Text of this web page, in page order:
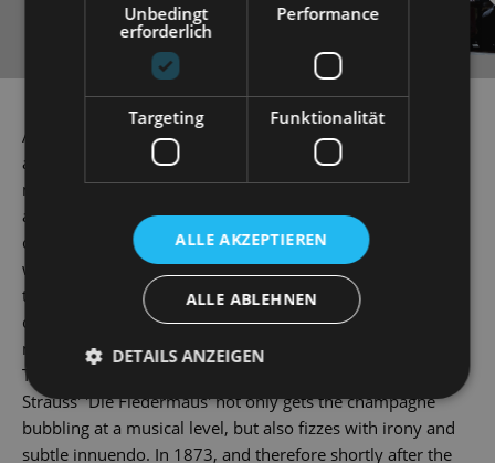
Always show content from
YouTube
As a way of getting back at his friend Eisenstein, Dr Falke
a.k.a. 'Die Fledermaus' or 'The Bat', stages an ingenious
mix-up game at Prince Orlkofsky's ball. Here, everyone is
allowed to be whatever or whoever they want to be: single
or married, aristocratic or exotic. But beware! Disguised
with masks and false names, anyone you meet can equally
turn out to be a nasty surprise ... And by the time the
champagne haze has cleared the next morning, all the
masks have ended up in the bleak prison cell of reality.
This is a showpiece of the golden age of operettas: Johann
Strauss' 'Die Fledermaus' not only gets the champagne
bubbling at a musical level, but also fizzes with irony and
subtle innuendo. In 1873, and therefore shortly after the
Unbedingt
erforderlich
Performance
Targeting Funktionalität
ALLE AKZEPTIEREN
ALLE ABLEHNEN
DETAILS ANZEIGEN